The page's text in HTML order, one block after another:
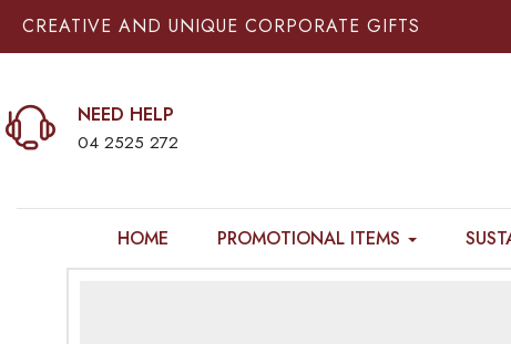
CREATIVE AND UNIQUE CORPORATE GIFTS
NEED HELP
04 2525 272
HOME PROMOTIONAL ITEMS